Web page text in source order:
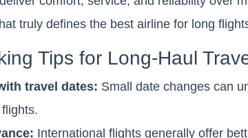
truly defines the best airline for long
Tips for Long-Haul
travel dates: Small date changes can
International flights generally offer